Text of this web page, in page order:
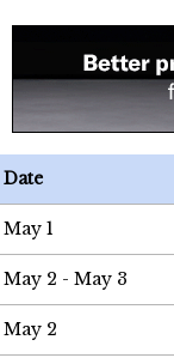
Date
May 1
May 2 - May 3
May 2